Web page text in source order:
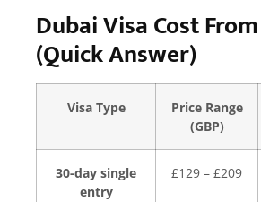
Dubai Visa Cost
(Quick Answer)
Visa Type
Price Range
(GBP)
30-day single
entry
£129 – £209